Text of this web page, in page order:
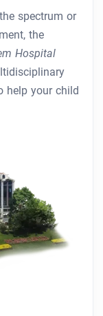
spectrum or
the
Hospital
help your child